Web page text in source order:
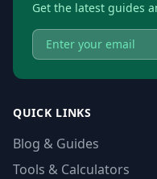
Get the latest guides
QUICK LINKS
Blog & Guides
Tools & Calculators